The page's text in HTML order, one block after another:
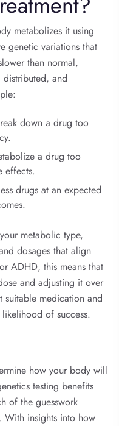
metabolizes it using
genetic variations that
than normal,
and
down a drug too
a drug too
effects.
drugs at an expected
metabolic type,
dosages that align
ADHD, this means that
and adjusting it over
suitable medication and
of success.
how your body will
testing benefits
of the guesswork
With insights into how